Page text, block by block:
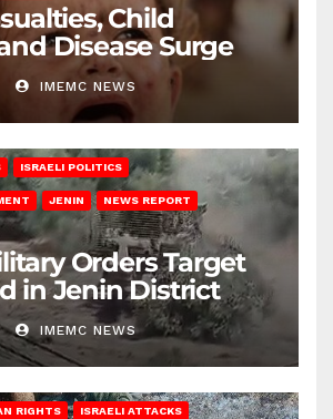
Child
Disease Surge
IMEMC NEWS
ISRAELI POLITICS
JENIN NEWS REPORT
Orders Target
in Jenin District
IMEMC NEWS
RIGHTS ISRAELI ATTACKS